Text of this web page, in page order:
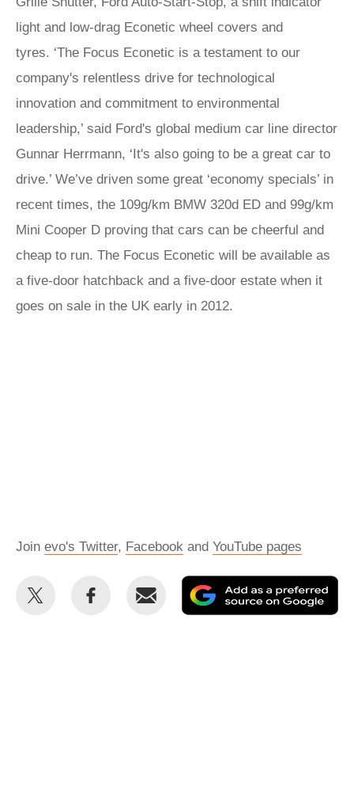
light and low-drag Econetic wheel covers and
tyres. ‘The Focus Econetic is a testament to our
company's relentless drive for technological
innovation and commitment to environmental
leadership,’ said Ford's global medium car line director
Gunnar Herrmann, ‘It's also going to be a great car to
drive.’ We’ve driven some great ‘economy specials’ in
recent times, the 109g/km BMW 320d ED and 99g/km
Mini Cooper D proving that cars can be cheerful and
cheap to run. The Focus Econetic will be available as
a five-door hatchback and a five-door estate when it
goes on sale in the UK early in 2012.
Join evo's Twitter, Facebook and YouTube pages
Share
Share
Email
as